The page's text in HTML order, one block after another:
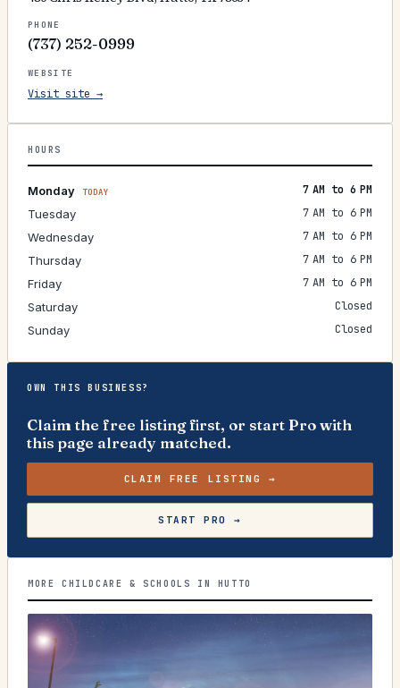
PHONE
(737) 252-0999
WEBSITE
Visit site →
HOURS
Monday TODAY
7 AM to 6 PM
Tuesday
7 AM to 6 PM
Wednesday
7 AM to 6 PM
Thursday
7 AM to 6 PM
Friday
7 AM to 6 PM
Saturday
Closed
Sunday
Closed
OWN THIS BUSINESS?
Claim the free listing first, or start Pro with
this page already matched.
CLAIM FREE LISTING →
START PRO →
MORE CHILDCARE & SCHOOLS IN HUTTO